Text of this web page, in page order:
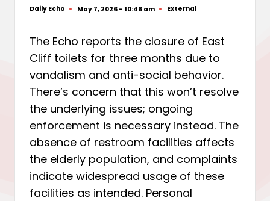
Posted
Daily Echo May 7, 2026 - 10:46 am
Posted
External
The Echo reports the closure of East
Cliff toilets for three months due to
vandalism and anti-social behavior.
There’s concern that this won’t resolve
the underlying issues; ongoing
enforcement is necessary instead. The
absence of restroom facilities affects
the elderly population, and complaints
indicate widespread usage of these
facilities as intended. Personal